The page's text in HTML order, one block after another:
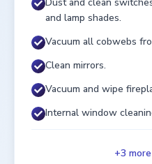
and lamp shades.
Vacuum all cobwebs
Clean mirrors.
Vacuum and wipe
Internal window
+3